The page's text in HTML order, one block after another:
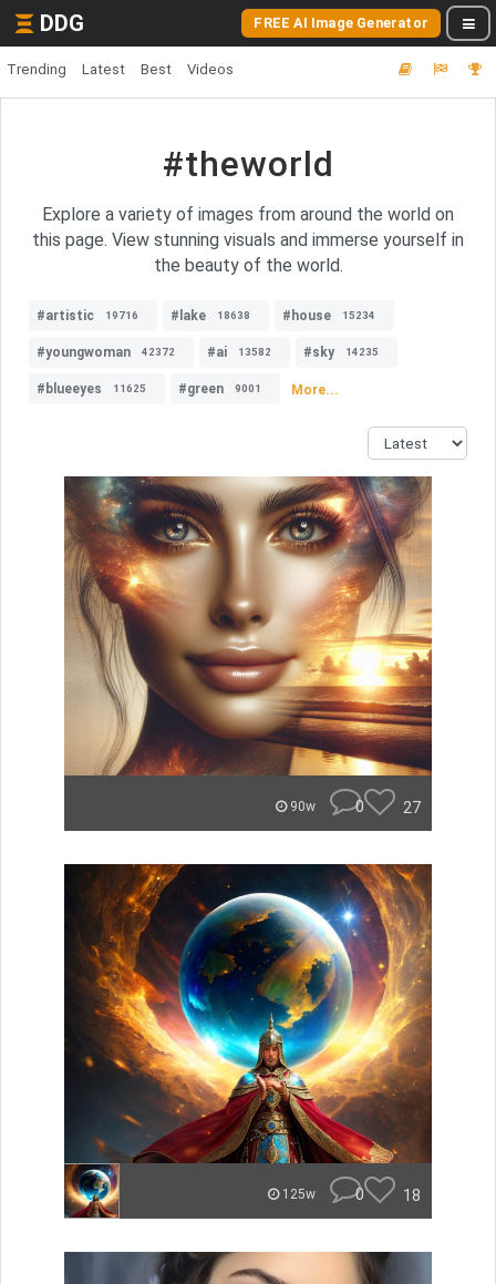
DDG FREE AI Image Generator
Trending Latest Best Videos
#theworld
Explore a variety of images from around the world on
this page. View stunning visuals and immerse yourself in
the beauty of the world.
#artistic 19716 #lake 18638 #house 15234
#youngwoman 42372 #ai 13582 #sky 14235
#blueeyes 11625 #green 9001 More...
90w 0 27
125w 0 18